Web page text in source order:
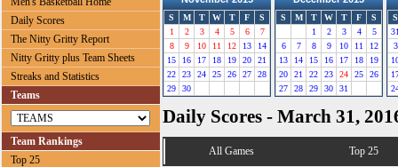
Daily Scores
The Nitty Gritty Report
Nitty Gritty plus Team Sheets
Streaks and Statistics
Teams
Team Rankings
Top 25
S M T W T F
S
1
2 3 4 5 6
7
8
9 10 11 12 13
14
15
16 17 18 19 20
21
22
23 24 25 26 27
28
29
30
S M T W T F
S
1
2 3 4
5
6
7 8 9 10 11
12
13
14 15 16 17 18
19
20
21 22 23 24 25
26
27
28 29 30 31
S
3
Daily Scores - March 31,
All Games Top 25